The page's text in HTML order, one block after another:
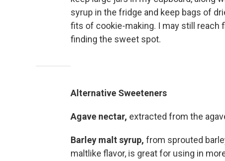
syrup in the fridge and keep bags of
fits of cookie-making. I may still reach
finding the sweet spot.
Alternative Sweeteners
Agave nectar, extracted from the
Barley malt syrup, from sprouted
maltlike flavor, is great for using in